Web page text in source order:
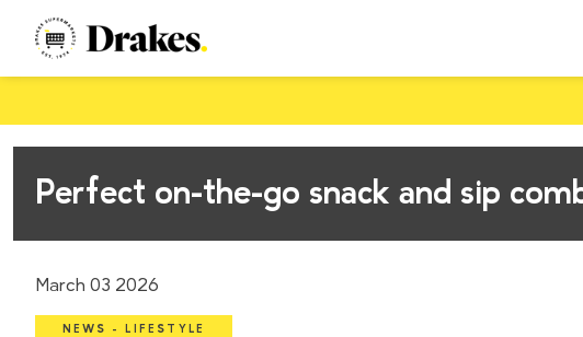
Perfect on-the-go snack and sip
March 03 2026
NEWS - LIFESTYLE